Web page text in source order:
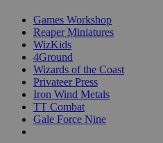
Games Workshop
Reaper Miniatures
WizKids
4Ground
Wizards of the Coast
Privateer Press
Iron Wind Metals
TT Combat
Gale Force Nine